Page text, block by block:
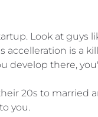
Look at guys
is a
develop there,
20s to married
you.